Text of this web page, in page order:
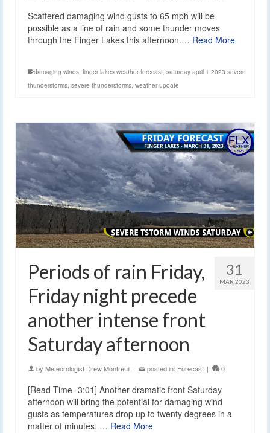
Scattered damaging wind gusts to 65 mph will be
possible as a line of rain and some thunder moves
through the Finger Lakes this afternoon.… Read More
damaging winds finger lakes weather forecast saturday april 1 2023 severe
thunderstorms severe thunderstorms weather update
31
MAR 2023
Periods of rain Friday,
Friday night precede
another intense front
Saturday afternoon
by Meteorologist Drew Montreuil | posted in: Forecast | 0
[Read Time- 3:01] Another dramatic front Saturday
afternoon will bring the potential for damaging wind
gusts as temperatures drop up to twenty degrees in a
matter of minutes. … Read More